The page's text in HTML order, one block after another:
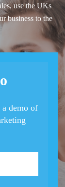
use the UKs
business to the
demo of